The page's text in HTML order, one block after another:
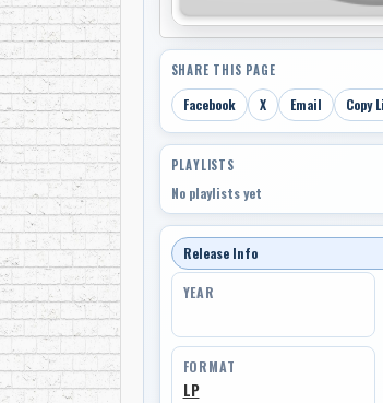
SHARE THIS PAGE
Facebook X Email Copy
PLAYLISTS
No playlists yet
Release Info
YEAR
FORMAT
LP